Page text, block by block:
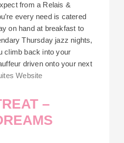
from a Relais &
every need is catered
on hand at breakfast to
Thursday jazz nights,
climb back into your
driven onto your next
Website
–